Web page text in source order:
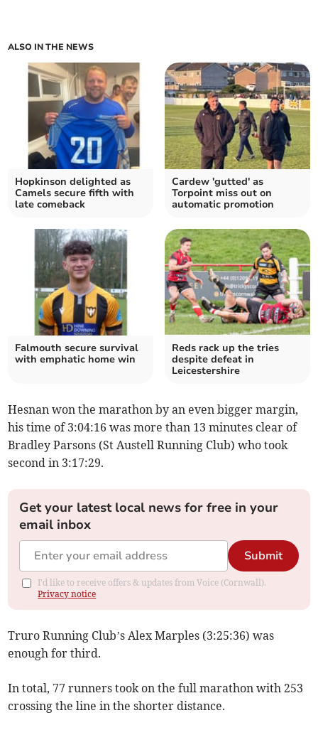
ALSO IN THE NEWS
Hopkinson delighted as
Camels secure fifth with
late comeback
Cardew 'gutted' as
Torpoint miss out on
automatic promotion
Falmouth secure survival
with emphatic home win
Reds rack up the tries
despite defeat in
Leicestershire
Hesnan won the marathon by an even bigger margin,
his time of 3:04:16 was more than 13 minutes clear of
Bradley Parsons (St Austell Running Club) who took
second in 3:17:29.
Get your latest local news for free in your
email inbox
Submit
I'd like to receive offers & updates from Voice (Cornwall).
Privacy notice
Truro Running Club’s Alex Marples (3:25:36) was
enough for third.
In total, 77 runners took on the full marathon with 253
crossing the line in the shorter distance.